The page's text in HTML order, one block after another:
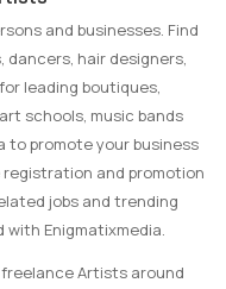
and businesses. Find
dancers, hair designers,
leading boutiques,
schools, music bands
to promote your business
and promotion
jobs and trending
Enigmatixmedia.
Artists around